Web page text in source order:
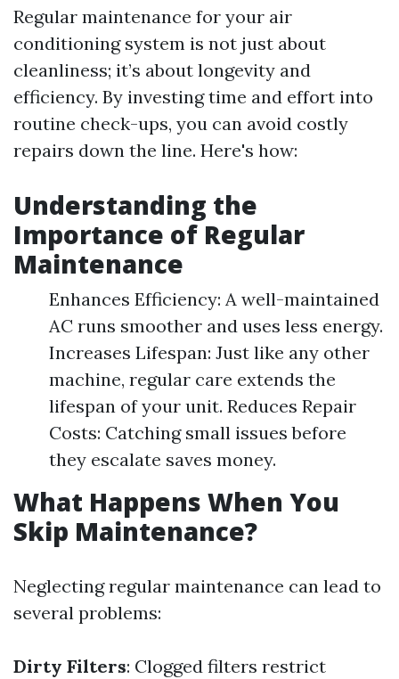
Regular maintenance for your air
conditioning system is not just about
cleanliness; it’s about longevity and
efficiency. By investing time and effort into
routine check-ups, you can avoid costly
repairs down the line. Here's how:
Understanding the
Importance of Regular
Maintenance
Enhances Efficiency: A well-maintained
AC runs smoother and uses less energy.
Increases Lifespan: Just like any other
machine, regular care extends the
lifespan of your unit. Reduces Repair
Costs: Catching small issues before
they escalate saves money.
What Happens When You
Skip Maintenance?
Neglecting regular maintenance can lead to
several problems:
Dirty Filters: Clogged filters restrict